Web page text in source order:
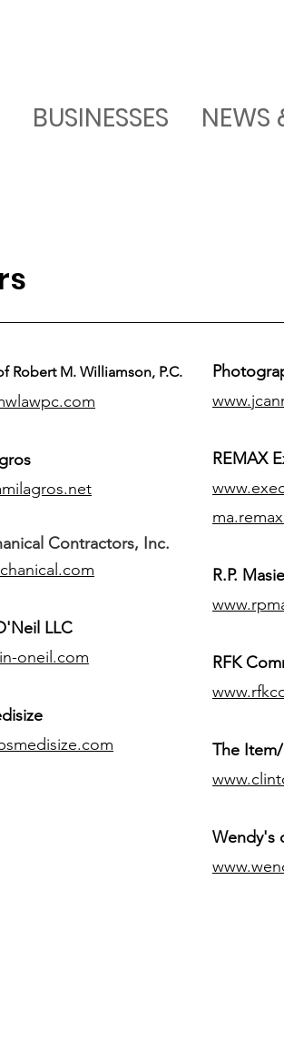
BUSINESSES NEWS
Robert M. Williamson, P.C.
Contractors, Inc.
LLC
oneil.com
REMAX
R.P.
RFK
The
Wendy's